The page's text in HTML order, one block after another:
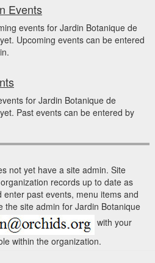
Events
events for Jardin Botanique de
Upcoming events can be entered
for Jardin Botanique de
Past events can be entered by
not yet have a site admin. Site
records up to date as
past events, menu items and
the site admin for Jardin Botanique
with your
within the organization.